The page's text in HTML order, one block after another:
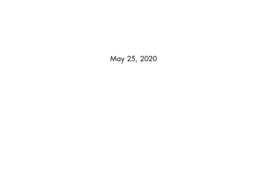
May 25, 2020